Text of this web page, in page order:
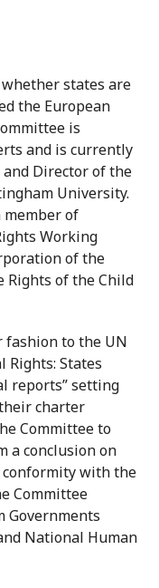
states are
the European
is
and is currently
Director of the
University.
member of
Working
of the
Rights of the Child
fashion to the UN
Rights: States
reports” setting
charter
Committee to
a conclusion on
with the
Committee
Governments
National Human